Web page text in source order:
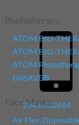
ATOM BILI-
ATOM BILI-
ATOM
biliSAVE®
Face Masks
Air Flex,
204.633.2664
International